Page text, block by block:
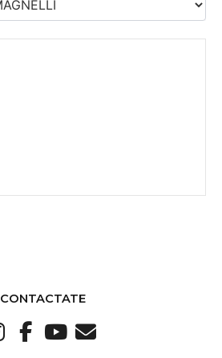
CONTACTATE